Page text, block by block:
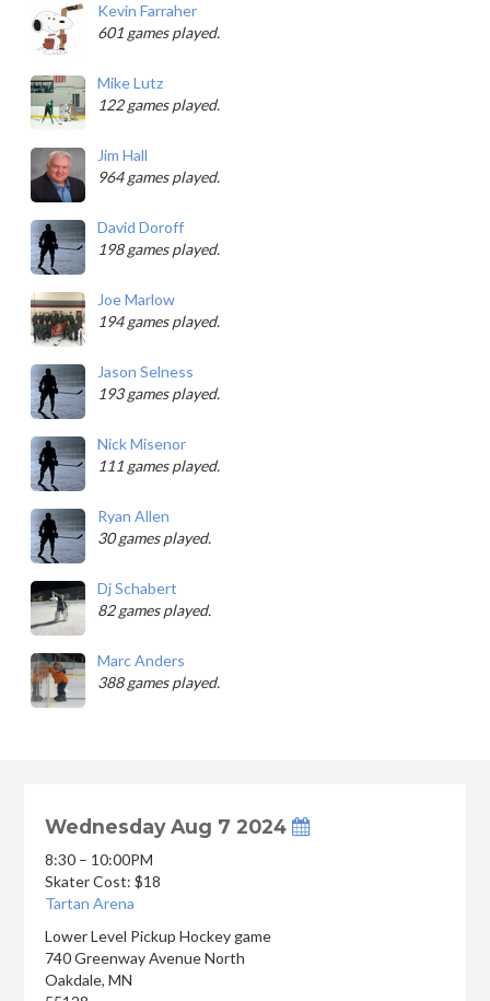
Kevin Farraher
601 games played.
Mike Lutz
122 games played.
Jim Hall
964 games played.
David Doroff
198 games played.
Joe Marlow
194 games played.
Jason Selness
193 games played.
Nick Misenor
111 games played.
Ryan Allen
30 games played.
Dj Schabert
82 games played.
Marc Anders
388 games played.
Wednesday Aug 7 2024
8:30 – 10:00PM
Skater Cost: $18
Tartan Arena
Lower Level Pickup Hockey game
740 Greenway Avenue North
Oakdale,MN